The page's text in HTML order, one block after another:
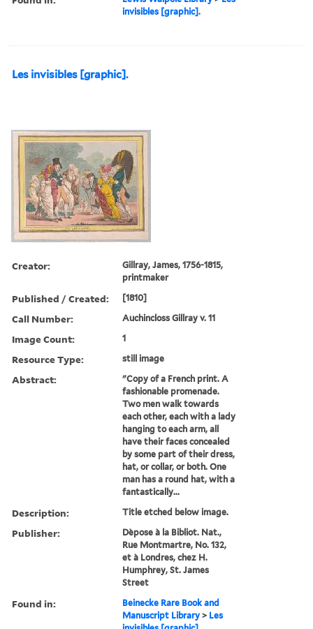
invisibles [graphic].
Les invisibles [graphic].
Creator:
Gillray, James, 1756-1815,
printmaker
Published / Created: [1810]
Call Number: Auchincloss Gillray v. 11
Image Count: 1
Resource Type: still image
Abstract:
"Copy of a French print. A
fashionable promenade.
Two men walk towards
each other, each with a lady
hanging to each arm, all
have their faces concealed
by some part of their dress,
hat, or collar, or both. One
man has a round hat, with a
fantastically...
Description: Title etched below image.
Publisher:
Dèpose à la Bibliot. Nat.,
Rue Montmartre, No. 132,
et à Londres, chez H.
Humphrey, St. James
Street
Found in:
Beinecke Rare Book and
Manuscript Library > Les